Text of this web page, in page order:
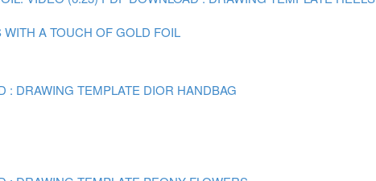
A TOUCH OF GOLD FOIL
: DRAWING TEMPLATE DIOR HANDBAG